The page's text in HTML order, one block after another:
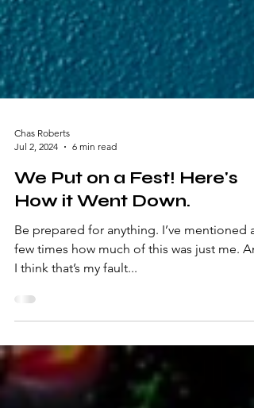
Chas Roberts
Jul 2, 2024
6 min read
We Put on a Fest! Here's
How it Went Down.
Be prepared for anything. I’ve mentioned a
few times how much of this was just me.
I think that’s my fault...